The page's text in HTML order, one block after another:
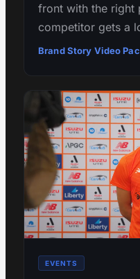
front with the right
competitor gets a
Brand Story Video
EVENTS